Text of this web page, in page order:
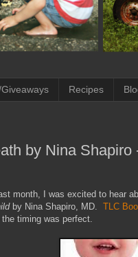
Giveaways Recipes
by Nina
month, I was excited to hear
by Nina Shapiro, MD. TLC
timing was perfect.